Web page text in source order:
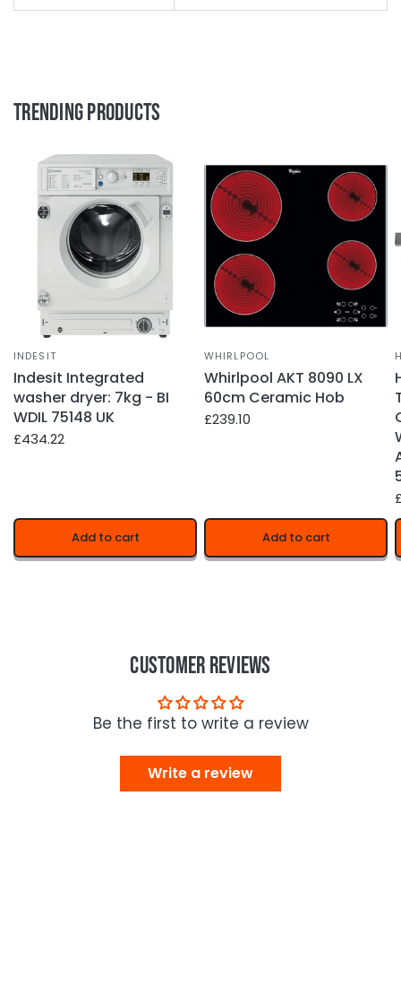
Trending Products
INDESIT
Indesit Integrated
washer dryer: 7kg - BI
WDIL 75148 UK
£434.22
Add to cart
WHIRLPOOL
Whirlpool AKT 8090 LX
60cm Ceramic Hob
£239.10
Add to cart
Customer Reviews
Be the first to write a review
Write a review